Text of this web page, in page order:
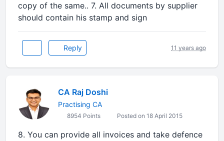
copy of the same.. 7. All documents by supplier
should contain his stamp and sign
Reply 11 years ago
CA Raj Doshi
Practising CA
8954 Points Posted on 18 April 2015
8. You can provide all invoices and take defence